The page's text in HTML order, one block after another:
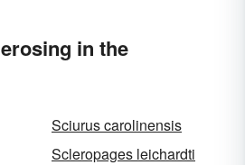
in the
Sciurus carolinensis
Scleropages leichardti